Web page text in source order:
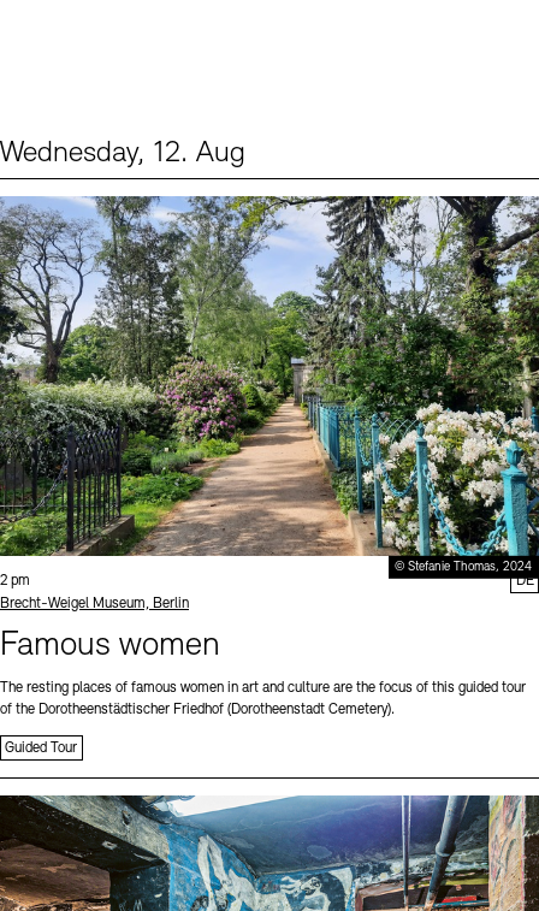
Wednesday, 12. Aug
© Stefanie Thomas, 2024
Time:
2 pm
Standort
Brecht-Weigel Museum, Berlin
Famous women
The resting places of famous women in art and culture are the focus of this guided tour
of the Dorotheenstädtischer Friedhof (Dorotheenstadt Cemetery).
Guided Tour
DE